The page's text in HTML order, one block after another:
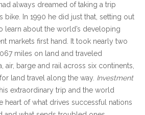
always dreamed of taking a trip
bike. In 1990 he did just that, setting out
learn about the world’s developing
markets first hand. It took nearly two
miles on land and traveled
air, barge and rail across six continents,
land travel along the way. Investment
extraordinary trip and the world
of what drives successful nations